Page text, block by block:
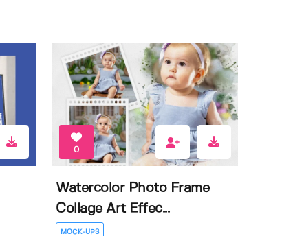
0
Watercolor Photo Frame
Collage Art Effec...
MOCK-UPS